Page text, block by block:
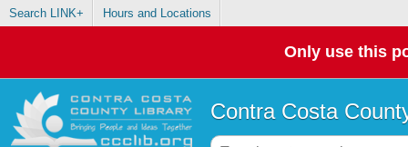
Search LINK+ Hours and Locations
Only use this
Contra Costa